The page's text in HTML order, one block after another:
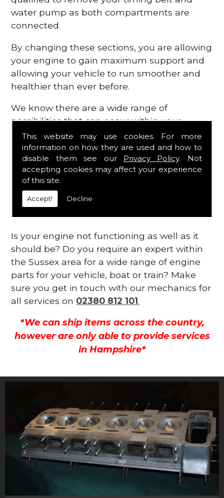
This website may use cookies. For more
information on how they are used and how to
disable them see our Privacy Policy. Not
accepting cookies may affect your experience
of this site.
Accept! Decline
water pump as both compartments are
connected.
By changing these sections, you are allowing
your engine to gain maximum support and
allowing your vehicle to run smoother and
healthier than ever before.
We know there are a wide range of
possibilities that can occur within your
engine, which is why we are here to provide
all the essential engine parts you require, for
a fast and efficient service that is guaranteed
to get you back on the roads in no time at
all.
Contact Us
Is your engine not functioning as well as it
should be? Do you require an expert within
the Sussex area for a wide range of engine
parts for your vehicle, boat or train? Make
sure you get in touch with our mechanics for
all services on 02380 812 101.
*We can ship items across the country,
however are only able to provide services
in Hampshire*